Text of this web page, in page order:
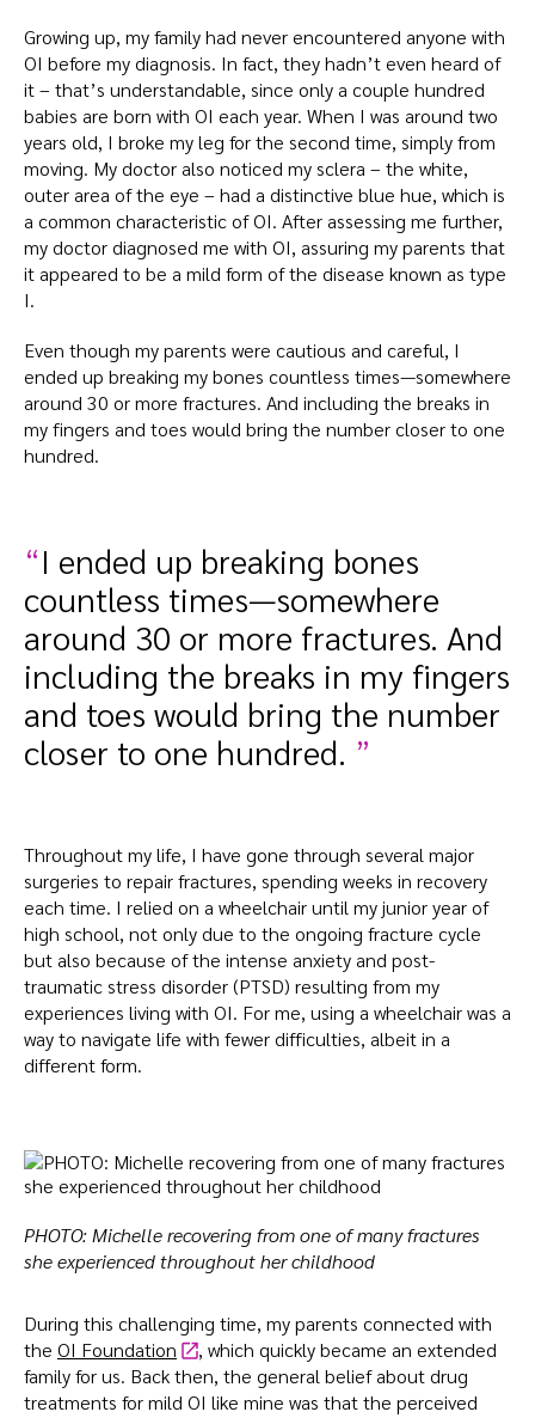
Growing up, my family had never encountered anyone with
OI before my diagnosis. In fact, they hadn’t even heard of
it – that’s understandable, since only a couple hundred
babies are born with OI each year. When I was around two
years old, I broke my leg for the second time, simply from
moving. My doctor also noticed my sclera – the white,
outer area of the eye – had a distinctive blue hue, which is
a common characteristic of OI. After assessing me further,
my doctor diagnosed me with OI, assuring my parents that
it appeared to be a mild form of the disease known as type
I.
Even though my parents were cautious and careful, I
ended up breaking my bones countless times—somewhere
around 30 or more fractures. And including the breaks in
my fingers and toes would bring the number closer to one
hundred.
I ended up breaking bones
countless times—somewhere
around 30 or more fractures. And
including the breaks in my fingers
and toes would bring the number
closer to one hundred.
Throughout my life, I have gone through several major
surgeries to repair fractures, spending weeks in recovery
each time. I relied on a wheelchair until my junior year of
high school, not only due to the ongoing fracture cycle
but also because of the intense anxiety and post-
traumatic stress disorder (PTSD) resulting from my
experiences living with OI. For me, using a wheelchair was a
way to navigate life with fewer difficulties, albeit in a
different form.
PHOTO: Michelle recovering from one of many fractures
she experienced throughout her childhood
During this challenging time, my parents connected with
the OI Foundation
, which quickly became an extended
family for us. Back then, the general belief about drug
treatments for mild OI like mine was that the perceived